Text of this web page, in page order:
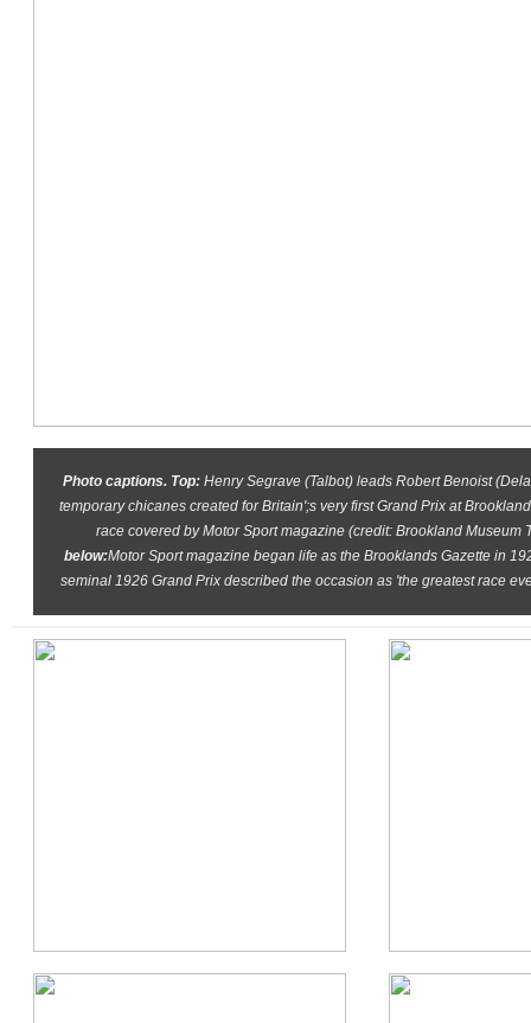
Photo captions. Top: Henry Segrave (Talbot) leads Robert Benoist
temporary chicanes created for Britain';s very first Grand Prix at
race covered by Motor Sport magazine (credit: Brookland Museum
below:Motor Sport magazine began life as the Brooklands Gazette in
seminal 1926 Grand Prix described the occasion as 'the greatest race